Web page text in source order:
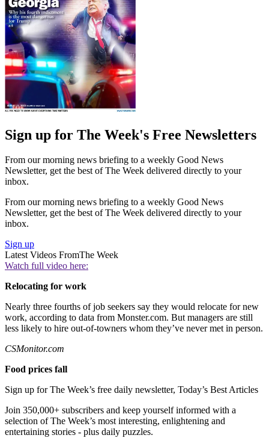
Sign up for The Week's Free Newsletters
From our morning news briefing to a weekly Good News
Newsletter, get the best of The Week delivered directly to your
inbox.
From our morning news briefing to a weekly Good News
Newsletter, get the best of The Week delivered directly to your
inbox.
Sign up
Latest Videos FromThe Week
Watch full video here:
Relocating for work
Nearly three fourths of job seekers say they would relocate for new
work, according to data from Monster.com. But managers are still
less likely to hire out-of-towners whom they’ve never met in person.
CSMonitor.com
Food prices fall
Sign up for The Week’s free daily newsletter, Today’s Best Articles
Join 350,000+ subscribers and keep yourself informed with a
selection of The Week’s most interesting, enlightening and
entertaining stories - plus daily puzzles.